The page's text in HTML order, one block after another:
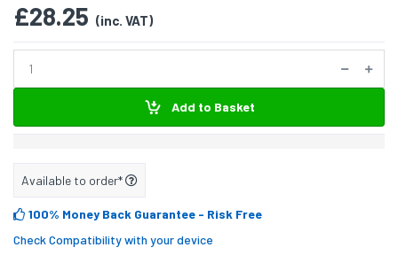
£28.25 (inc. VAT)
Add to Basket
Available to order*
100% Money Back Guarantee - Risk Free
Check Compatibility with your device